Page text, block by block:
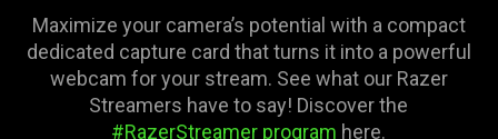
Maximize your camera’s potential with a compact
dedicated capture card that turns it into a powerful
webcam for your stream. See what our Razer
Streamers have to say! Discover the
#RazerStreamer program here.